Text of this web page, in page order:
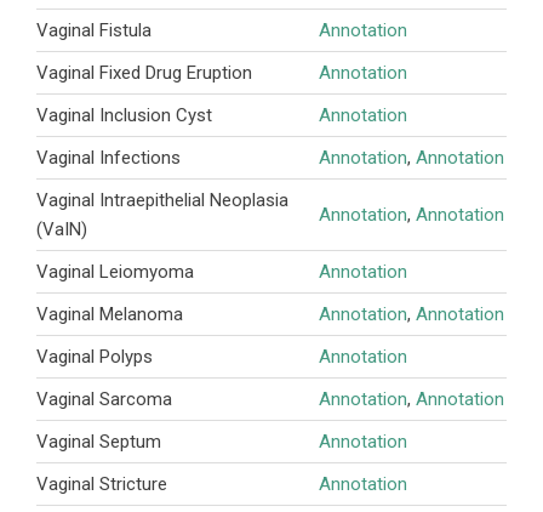
Vaginal Fistula
Annotation
Vaginal Fixed Drug Eruption
Annotation
Vaginal Inclusion Cyst
Annotation
Vaginal Infections
Annotation, Annotation
Vaginal Intraepithelial Neoplasia
(VaIN)
Annotation, Annotation
Vaginal Leiomyoma
Annotation
Vaginal Melanoma
Annotation, Annotation
Vaginal Polyps
Annotation
Vaginal Sarcoma
Annotation, Annotation
Vaginal Septum
Annotation
Vaginal Stricture
Annotation